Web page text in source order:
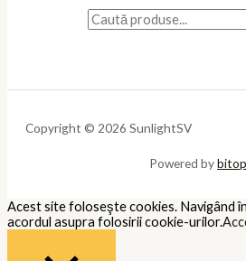
Copyright © 2026 SunlightSV
Powered by
Acest site foloseşte cookies. Navigând
acordul asupra folosirii cookie-urilor.